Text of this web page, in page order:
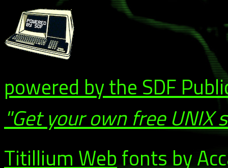
powered by the SDF
"Get your own free UNIX
Titillium Webfonts by